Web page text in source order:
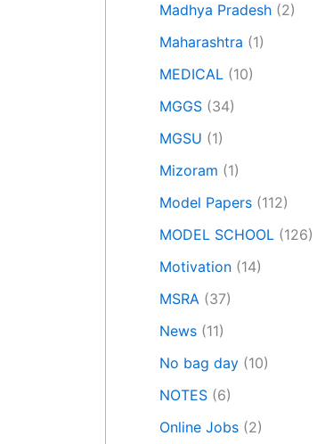
Madhya Pradesh (2)
Maharashtra (1)
MEDICAL (10)
MGGS (34)
MGSU (1)
Mizoram (1)
Model Papers (112)
MODEL SCHOOL (126)
Motivation (14)
MSRA (37)
News (11)
No bag day (10)
NOTES (6)
Online Jobs (2)